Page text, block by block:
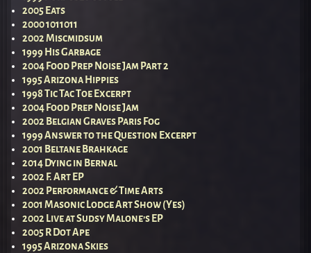
2005 Eats
2000 1011011
2002 Miscmidsum
1999 His Garbage
2004 Food Prep Noise Jam Part 2
1995 Arizona Hippies
1998 Tic Tac Toe Excerpt
2004 Food Prep Noise Jam
2002 Belgian Graves Paris Fog
1999 Answer to the Question Excerpt
2001 Beltane Brahkage
2014 Dying in Bernal
2002 F. Art EP
2002 Performance & Time Arts
2001 Masonic Lodge Art Show (Yes)
2002 Live at Sudsy Malone’s EP
2005 R Dot Ape
1995 Arizona Skies